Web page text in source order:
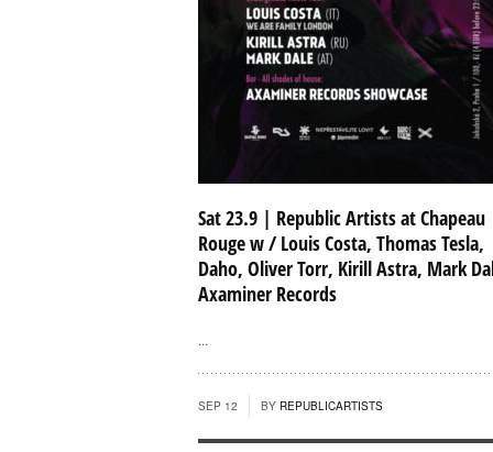
Sat 23.9 | Republic Artists at Chapeau
Rouge w / Louis Costa, Thomas Tesla,
Daho, Oliver Torr, Kirill Astra, Mark
Axaminer Records
...
SEP 12 BY REPUBLICARTISTS